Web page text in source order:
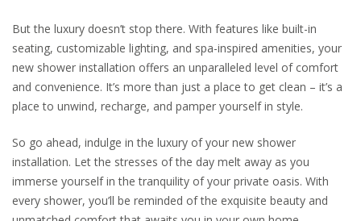
But the luxury doesn’t stop there. With features like built-in
seating, customizable lighting, and spa-inspired amenities, your
new shower installation offers an unparalleled level of comfort
and convenience. It’s more than just a place to get clean – it’s a
place to unwind, recharge, and pamper yourself in style.
So go ahead, indulge in the luxury of your new shower
installation. Let the stresses of the day melt away as you
immerse yourself in the tranquility of your private oasis. With
every shower, you’ll be reminded of the exquisite beauty and